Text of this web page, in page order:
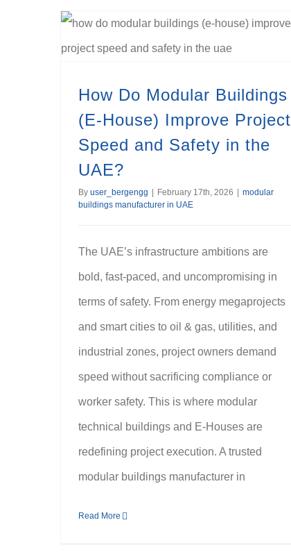
How Do Modular Buildings
(E-House) Improve Project
Speed and Safety in the
UAE?
By user_bergengg February 17th, 2026
modular
buildings manufacturer in UAE
The UAE’s infrastructure ambitions are
bold, fast-paced, and uncompromising in
terms of safety. From energy megaprojects
and smart cities to oil & gas, utilities, and
industrial zones, project owners demand
speed without sacrificing compliance or
worker safety. This is where modular
technical buildings and E-Houses are
redefining project execution. A trusted
modular buildings manufacturer in
Read More